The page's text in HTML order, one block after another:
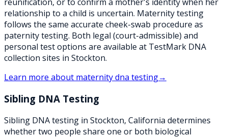
relationship to a child is uncertain. Maternity testing
follows the same accurate cheek-swab procedure as
paternity testing. Both legal (court-admissible) and
personal test options are available at TestMark DNA
collection sites in Stockton.
Learn more about maternity dna testing→
Sibling DNA Testing
Sibling DNA testing in Stockton, California determines
whether two people share one or both biological